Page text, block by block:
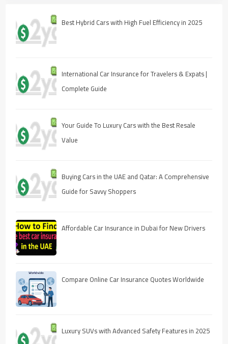
Best Hybrid Cars with High Fuel Efficiency in 2025
International Car Insurance for Travelers & Expats |
Complete Guide
Your Guide To Luxury Cars with the Best Resale
Value
Buying Cars in the UAE and Qatar: A Comprehensive
Guide for Savvy Shoppers
Affordable Car Insurance in Dubai for New Drivers
Compare Online Car Insurance Quotes Worldwide
Luxury SUVs with Advanced Safety Features in 2025